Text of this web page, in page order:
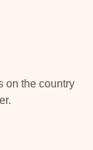
on the country